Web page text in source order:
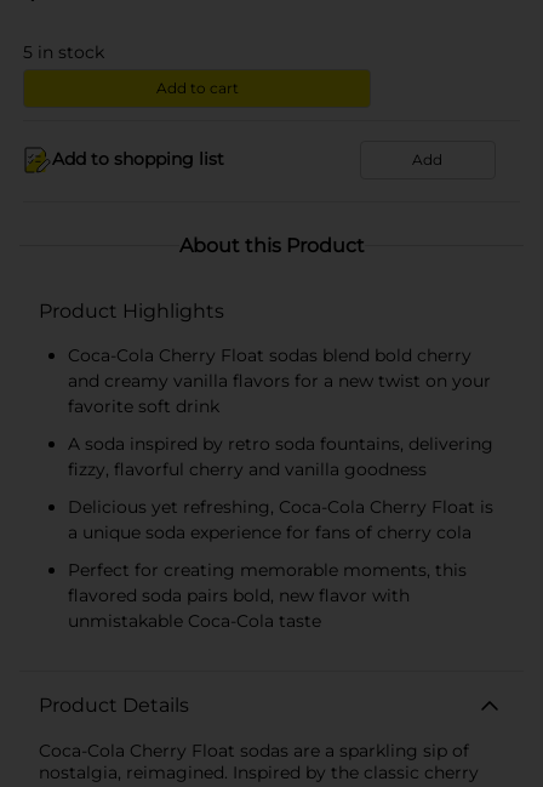
5 in stock
Add to cart
Add to shopping list Add
About this Product
Product Highlights
Coca-Cola Cherry Float sodas blend bold cherry
and creamy vanilla flavors for a new twist on your
favorite soft drink
A soda inspired by retro soda fountains, delivering
fizzy, flavorful cherry and vanilla goodness
Delicious yet refreshing, Coca-Cola Cherry Float is
a unique soda experience for fans of cherry cola
Perfect for creating memorable moments, this
flavored soda pairs bold, new flavor with
unmistakable Coca-Cola taste
Product Details
Coca-Cola Cherry Float sodas are a sparkling sip of
nostalgia, reimagined. Inspired by the classic cherry